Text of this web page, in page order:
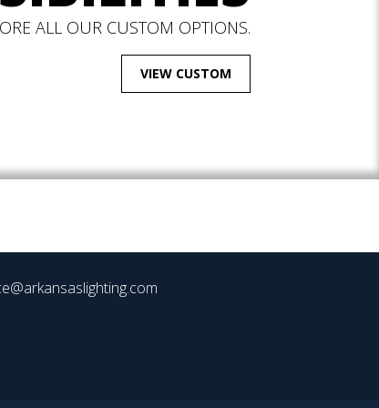
ALL OUR CUSTOM OPTIONS.
VIEW CUSTOM